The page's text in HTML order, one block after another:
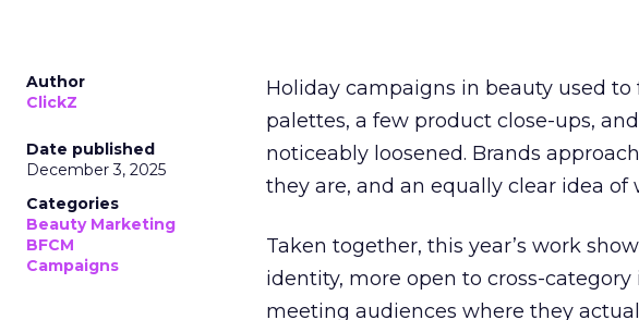
Author
ClickZ
Date published
December 3, 2025
Categories
Beauty Marketing
BFCM
Campaigns
Holiday campaigns in beauty used
palettes, a few product close-ups,
noticeably loosened. Brands
they are, and an equally clear idea
Taken together, this year’s work
identity, more open to cross-
meeting audiences where they